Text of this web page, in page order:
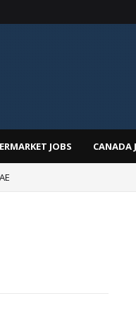
JOBS CANADA